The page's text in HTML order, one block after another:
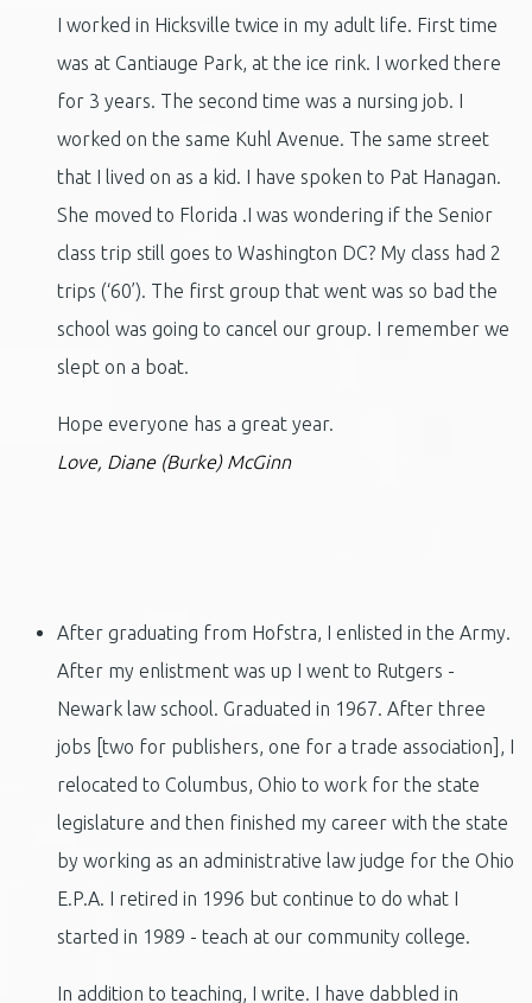
I worked in Hicksville twice in my adult life. First time
was at Cantiauge Park, at the ice rink. I worked there
for 3 years. The second time was a nursing job. I
worked on the same Kuhl Avenue. The same street
that I lived on as a kid. I have spoken to Pat Hanagan.
She moved to Florida .I was wondering if the Senior
class trip still goes to Washington DC? My class had 2
trips (‘60’). The first group that went was so bad the
school was going to cancel our group. I remember we
slept on a boat.
Hope everyone has a great year.
Love, Diane (Burke) McGinn
After graduating from Hofstra, I enlisted in the Army.
After my enlistment was up I went to Rutgers -
Newark law school. Graduated in 1967. After three
jobs [two for publishers, one for a trade association], I
relocated to Columbus, Ohio to work for the state
legislature and then finished my career with the state
by working as an administrative law judge for the Ohio
E.P.A. I retired in 1996 but continue to do what I
started in 1989 - teach at our community college.
In addition to teaching, I write. I have dabbled in